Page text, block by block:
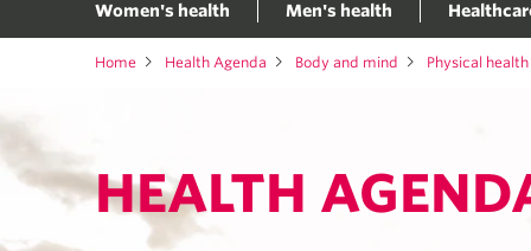
Women's health Men's health
Home Health Agenda Body and mind Physical health
HEALTH